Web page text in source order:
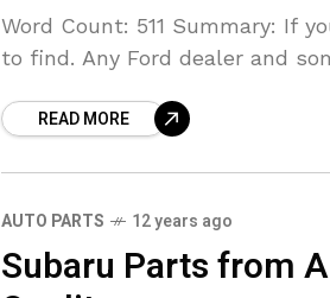
Word Count: 511 Summary: If
to find. Any Ford dealer and
READ MORE
AUTO PARTS 12 years ago
Subaru Parts from